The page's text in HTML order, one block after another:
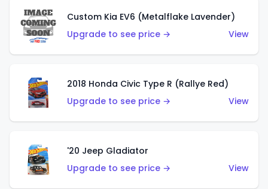
Custom Kia EV6 (Metalflake Lavender)
Upgrade to see price →
View
2018 Honda Civic Type R (Rallye Red)
Upgrade to see price →
View
'20 Jeep Gladiator
Upgrade to see price →
View